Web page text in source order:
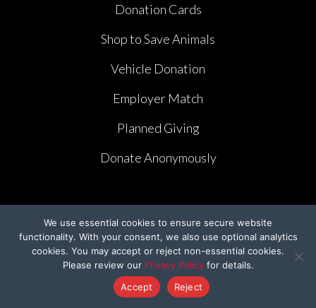
Donation Cards
Shop to Save Animals
Vehicle Donation
Employer Match
Planned Giving
Donate Anonymously
PROGRAMS
Bring Them Home
We use essential cookies to ensure secure website
functionality. With your consent, we also use optional analytics
cookies. You may accept or reject non-essential cookies.
Please review our Privacy Policyfor details.
Accept
Reject